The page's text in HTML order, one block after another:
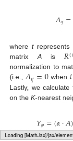
Typesetting math: 100%
𝐴𝑖𝑗=
where trepresents
matrixAis𝑅(
normalization to
(i.e.,𝐴𝑖𝑗=0 when 𝑖
Lastly, we
on the K-nearest
𝑌𝜑=(𝛼·𝐴)